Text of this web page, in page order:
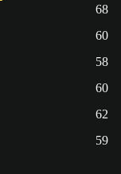
68
60
58
60
62
59